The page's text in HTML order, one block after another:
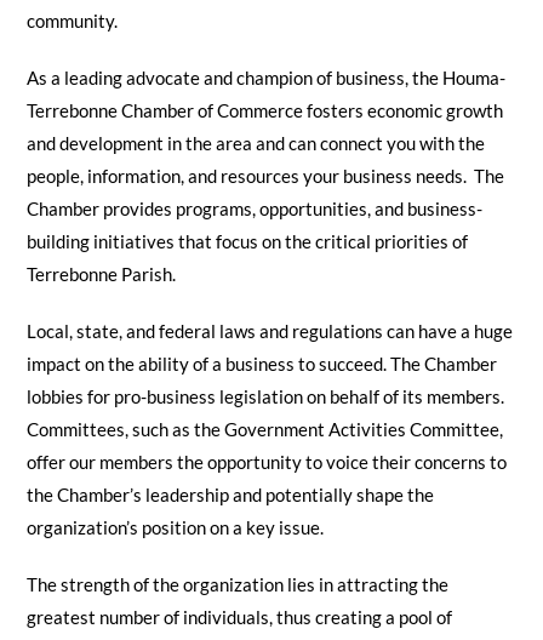
community.
As a leading advocate and champion of business, the Houma-
Terrebonne Chamber of Commerce fosters economic growth
and development in the area and can connect you with the
people, information, and resources your business needs. The
Chamber provides programs, opportunities, and business-
building initiatives that focus on the critical priorities of
Terrebonne Parish.
Local, state, and federal laws and regulations can have a huge
impact on the ability of a business to succeed. The Chamber
lobbies for pro-business legislation on behalf of its members.
Committees, such as the Government Activities Committee,
offer our members the opportunity to voice their concerns to
the Chamber’s leadership and potentially shape the
organization’s position on a key issue.
The strength of the organization lies in attracting the
greatest number of individuals, thus creating a pool of